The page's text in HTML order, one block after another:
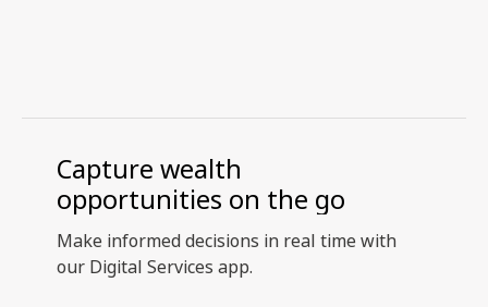
Capture wealth
opportunities on the go
Make informed decisions in real time with
our Digital Services app.